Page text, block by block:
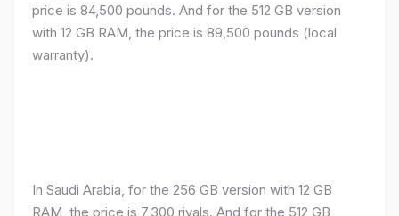
price is 84,500 pounds. And for the 512 GB version
with 12 GB RAM, the price is 89,500 pounds (local
warranty).
In Saudi Arabia, for the 256 GB version with 12 GB
RAM, the price is 7,300 riyals. And for the 512 GB